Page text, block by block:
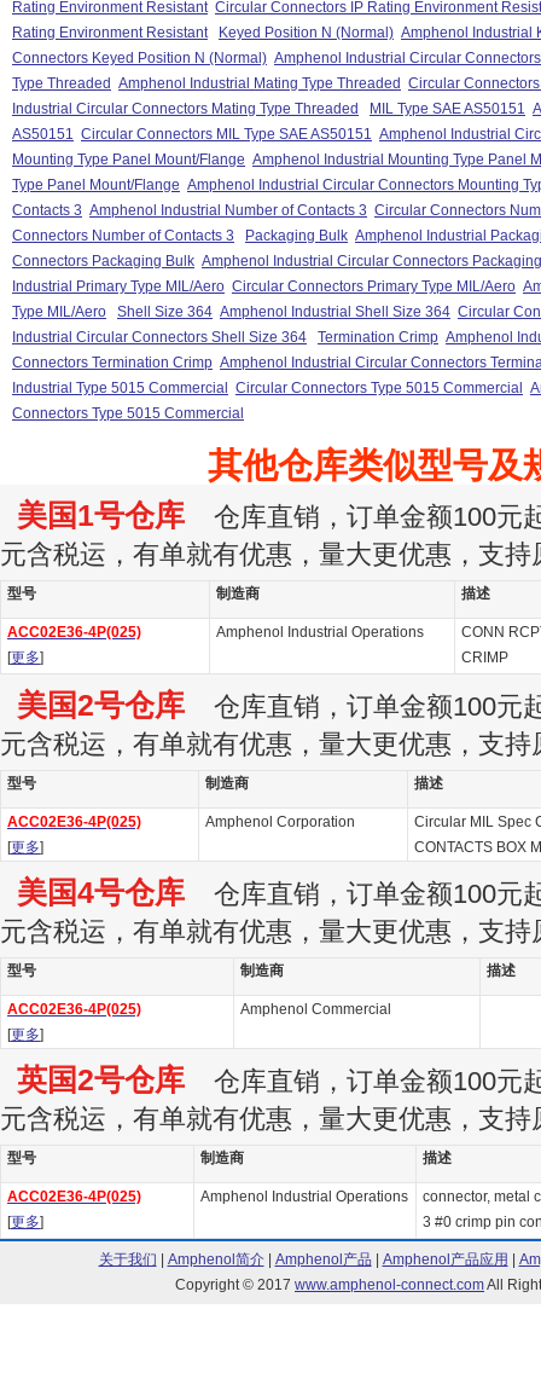
Rating Environment Resistant Circular Connectors IP Rating Environment
Rating Environment Resistant
Keyed Position N (Normal) Amphenol Industrial
Connectors Keyed Position N (Normal) Amphenol Industrial Circular
Type Threaded Amphenol Industrial Mating Type Threaded Circular
Industrial Circular Connectors Mating Type Threaded
MIL Type SAE AS50151
AS50151 Circular Connectors MIL Type SAE AS50151 Amphenol Industrial
Mounting Type Panel Mount/Flange Amphenol Industrial Mounting Type Panel
Type Panel Mount/Flange Amphenol Industrial Circular Connectors Mounting
Contacts 3 Amphenol Industrial Number of Contacts 3 Circular Connectors
Connectors Number of Contacts 3
Packaging Bulk Amphenol Industrial
Connectors Packaging Bulk Amphenol Industrial Circular Connectors
Industrial Primary Type MIL/Aero Circular Connectors Primary Type MIL/Aero
Type MIL/Aero
Shell Size 364 Amphenol Industrial Shell Size 364 Circular
Industrial Circular Connectors Shell Size 364
Termination Crimp Amphenol
Connectors Termination Crimp Amphenol Industrial Circular Connectors
Industrial Type 5015 Commercial
Circular Connectors Type 5015 Commercial
Connectors Type 5015 Commercial
其他仓库类似型号及
美国1号仓库 仓库直销，订单金额100元
元含税运，有单就有优惠，量大更优惠，支持
型号 制造商 描述
ACC02E36-4P(025)
[更多]
Amphenol Industrial Operations
CONN
CRIMP
美国2号仓库 仓库直销，订单金额100元
元含税运，有单就有优惠，量大更优惠，支持
型号 制造商 描述
ACC02E36-4P(025)
[更多]
Amphenol Corporation
Circular MIL Spec
CONTACTS BOX
美国4号仓库 仓库直销，订单金额100元
元含税运，有单就有优惠，量大更优惠，支持
型号 制造商 描述
ACC02E36-4P(025)
[更多]
Amphenol Commercial
英国2号仓库 仓库直销，订单金额100元
元含税运，有单就有优惠，量大更优惠，支持
型号 制造商 描述
ACC02E36-4P(025)
[更多]
Amphenol Industrial Operations
connector, metal
3 #0 crimp pin
关于我们 Amphenol简介| Amphenol产品 Amphenol产品应用
Copyright © 2017 www.amphenol-connect.comAll